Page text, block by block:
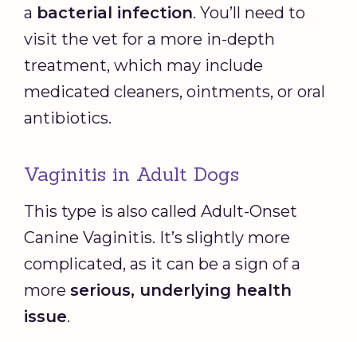
a bacterial infection. You’ll need to
visit the vet for a more in-depth
treatment, which may include
medicated cleaners, ointments, or oral
antibiotics.
Vaginitis in Adult Dogs
This type is also called Adult-Onset
Canine Vaginitis. It’s slightly more
complicated, as it can be a sign of a
more serious, underlying health
issue.